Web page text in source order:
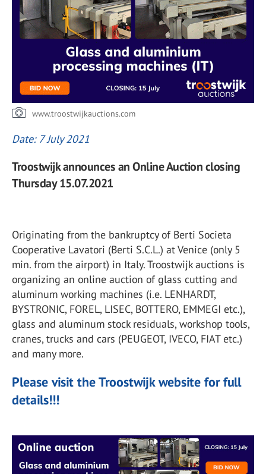
www.troostwijkauctions.com
Date: 7 July 2021
Troostwijk announces an Online Auction closing
Thursday 15.07.2021
Originating from the bankruptcy of Berti Societa
Cooperative Lavatori (Berti S.C.L.) at Venice (only 5
min. from the airport) in Italy. Troostwijk auctions is
organizing an online auction of glass cutting and
aluminum working machines (i.e. LENHARDT,
BYSTRONIC, FOREL, LISEC, BOTTERO, EMMEGI etc.),
glass and aluminum stock residuals, workshop tools,
cranes, trucks and cars (PEUGEOT, IVECO, FIAT etc.)
and many more.
Please visit the Troostwijk website for full
details!!!